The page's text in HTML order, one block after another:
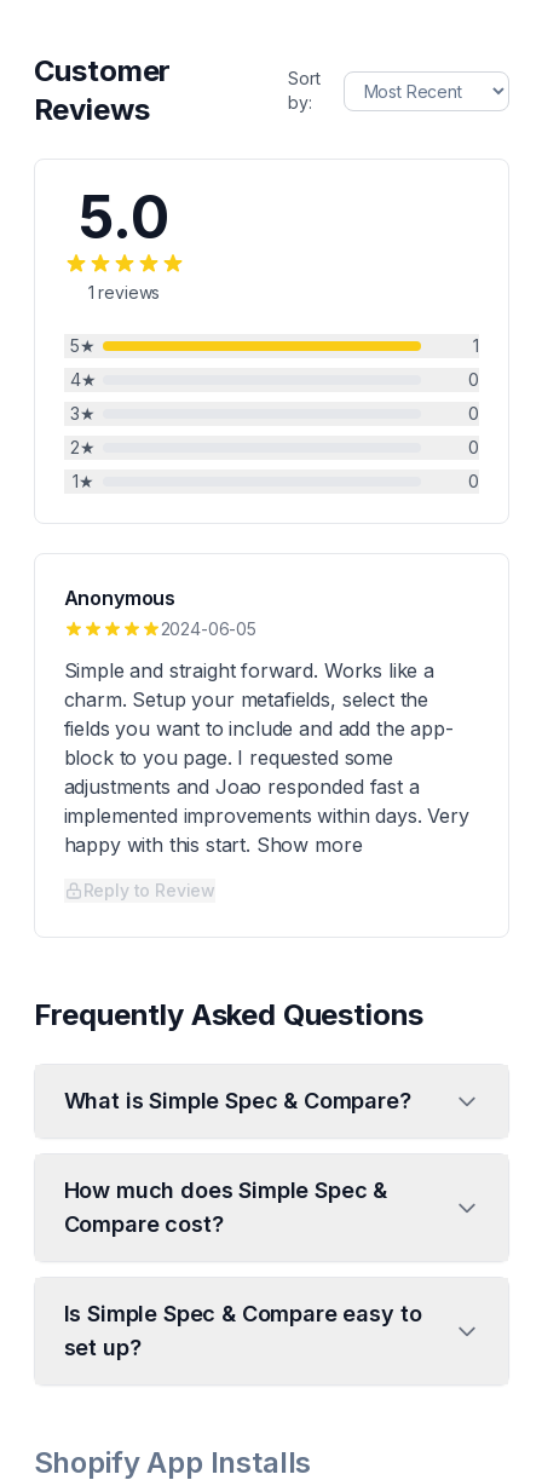
Customer
Reviews
Sort
by:
5.0
1 reviews
5★
1
4★
0
3★
0
2★
0
1★ 0
Anonymous
2024-06-05
Simple and straight forward. Works like a
charm. Setup your metafields, select the
fields you want to include and add the app-
block to you page. I requested some
adjustments and Joao responded fast a
implemented improvements within days. Very
happy with this start. Show more
Reply to Review
Frequently Asked Questions
What is Simple Spec & Compare?
How much does Simple Spec &
Compare cost?
Is Simple Spec & Compare easy to
set up?
Shopify App Installs